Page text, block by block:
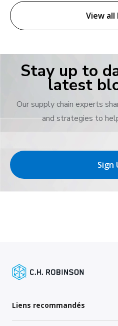
View all
Stay up to
latest
Our supply chain experts
and strategies to
Sign
Liens recommandés